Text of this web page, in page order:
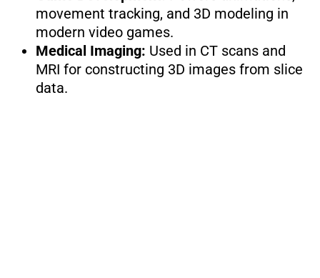
movement tracking, and 3D modeling in
modern video games.
Medical Imaging: Used in CT scans and
MRI for constructing 3D images from slice
data.